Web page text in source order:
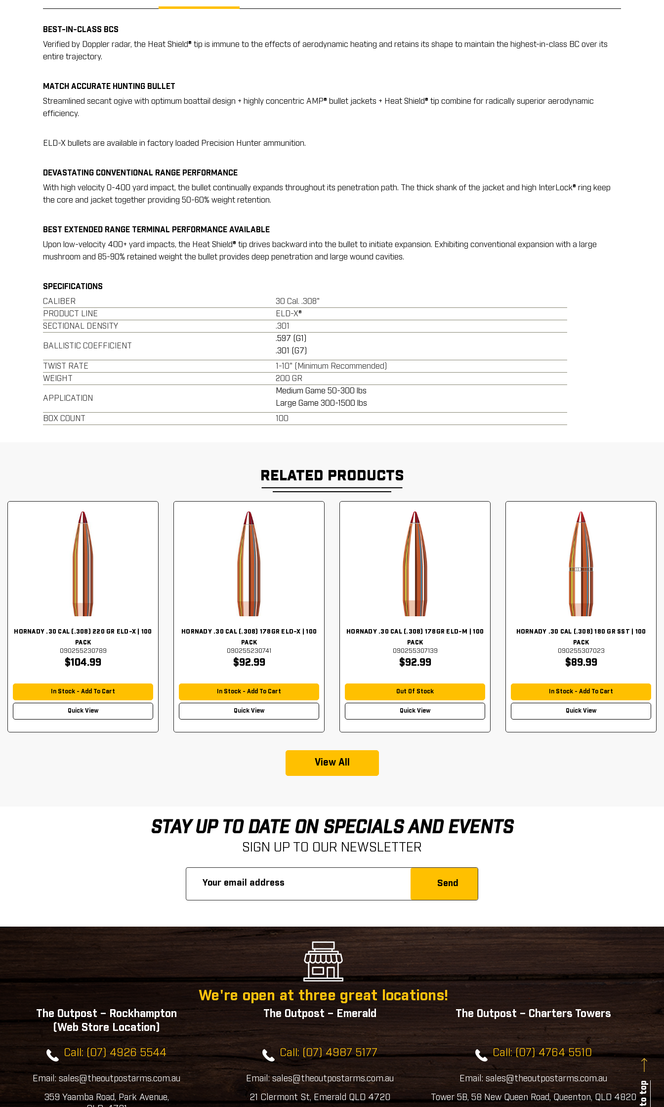
BEST-IN-CLASS BCS
Verified by Doppler radar, the Heat Shield® tip is immune to the effects of aerodynamic heating and retains its shape to maintain the highest-in-class BC over its
entire trajectory.
MATCH ACCURATE HUNTING BULLET
Streamlined secant ogive with optimum boattail design + highly concentric AMP® bullet jackets + Heat Shield® tip combine for radically superior aerodynamic
efficiency.
ELD-X bullets are available in factory loaded Precision Hunter ammunition.
DEVASTATING CONVENTIONAL RANGE PERFORMANCE
With high velocity 0-400 yard impact, the bullet continually expands throughout its penetration path. The thick shank of the jacket and high InterLock® ring keep
the core and jacket together providing 50-60% weight retention.
BEST EXTENDED RANGE TERMINAL PERFORMANCE AVAILABLE
Upon low-velocity 400+ yard impacts, the Heat Shield® tip drives backward into the bullet to initiate expansion. Exhibiting conventional expansion with a large
mushroom and 85-90% retained weight the bullet provides deep penetration and large wound cavities.
SPECIFICATIONS
CALIBER
30 Cal. .308"
PRODUCT LINE
ELD-X®
SECTIONAL DENSITY
.301
BALLISTIC COEFFICIENT
.597 (G1)
.301 (G7)
TWIST RATE
1-10" (Minimum Recommended)
WEIGHT
200 GR
APPLICATION
Medium Game 50-300 lbs
Large Game 300-1500 lbs
BOX COUNT
100
RELATED PRODUCTS
HORNADY .30 CAL (.308) 220 GR ELD-X | 100
PACK
090255230789
$104.99
In Stock - Add To Cart
Quick View
HORNADY .30 CAL (.308) 178GR ELD-X | 100
PACK
090255230741
$92.99
In Stock - Add To Cart
Quick View
HORNADY .30 CAL (.308) 178GR ELD-M | 100
PACK
090255307139
$92.99
Out Of Stock
Quick View
HORNADY .30 CAL (.308) 180 GR SST | 100
PACK
090255307023
$89.99
In Stock - Add To Cart
Quick View
View All
STAY UP TO DATE ON SPECIALS AND EVENTS
SIGN UP TO OUR NEWSLETTER
Address
We're open at three great locations!
The Outpost – Rockhampton
(Web Store Location)
Call: (07) 4926 5544
Email: sales@theoutpostarms.com.au
359 Yaamba Road, Park Avenue,
The Outpost – Emerald
Call: (07) 4987 5177
Email: sales@theoutpostarms.com.au
21 Clermont St, Emerald QLD 4720
The Outpost – Charters Towers
Call: (07) 4764 5510
Email: sales@theoutpostarms.com.au
Tower 5B, 58 New Queen Road, Queenton, QLD 4820